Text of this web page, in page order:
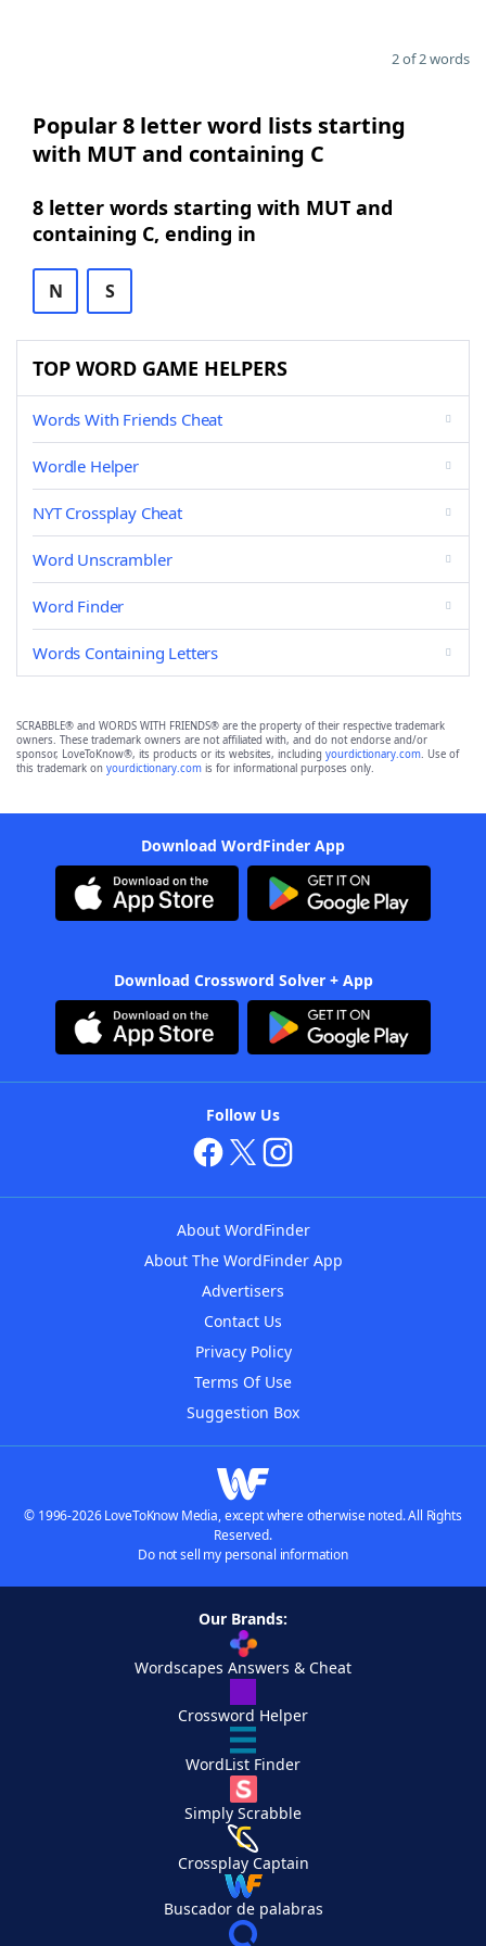
2 of 2 words
Popular 8 letter word lists starting
with MUT and containing C
8 letter words starting with MUT and
containing C, ending in
N S
TOP WORD GAME HELPERS
Words With Friends Cheat
Wordle Helper
NYT Crossplay Cheat
Word Unscrambler
Word Finder
Words Containing Letters
SCRABBLE® and WORDS WITH FRIENDS® are the property of their respective trademark
owners. These trademark owners are not affiliated with, and do not endorse and/or
sponsor, LoveToKnow®, its products or its websites, including yourdictionary.com. Use of
this trademark on yourdictionary.com is for informational purposes only.
Download WordFinder App
Download Crossword Solver + App
Follow Us
About WordFinder
About The WordFinder App
Advertisers
Contact Us
Privacy Policy
Terms Of Use
Suggestion Box
© 1996-2026 LoveToKnow Media, except where otherwise noted. All Rights
Reserved.
Do not sell my personal information
Our Brands:
Wordscapes Answers & Cheat
Crossword Helper
WordList Finder
Simply Scrabble
Crossplay Captain
Buscador de palabras